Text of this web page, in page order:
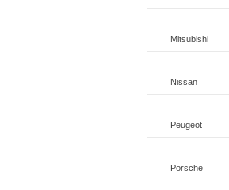
Mitsubishi
Nissan
Peugeot
Porsche